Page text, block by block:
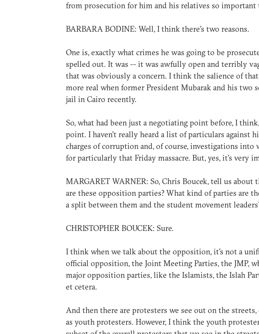
from prosecution for him and his relatives so important
BARBARA BODINE: Well, I think there's two reasons.
One is, exactly what crimes he was going to be
spelled out. It was -- it was awfully open and terribly
that was obviously a concern. I think the salience of
more real when former President Mubarak and his two
jail in Cairo recently.
So, what had been just a negotiating point before, I
point. I haven't really heard a list of particulars against
charges of corruption and, of course, investigations into
for particularly that Friday massacre. But, yes, it's very
MARGARET WARNER: So, Chris Boucek, tell us
are these opposition parties? What kind of parties are
a split between them and the student movement
CHRISTOPHER BOUCEK: Sure.
I think when we talk about the opposition, it's not a
official opposition, the Joint Meeting Parties, the JMP,
major opposition parties, like the Islamists, the Islah
et cetera.
And then there are protesters we see out on the
as youth protesters. However, I think the youth